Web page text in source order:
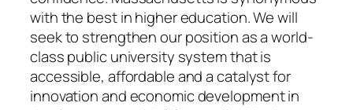
with the best in higher education. We will
seek to strengthen our position as a world-
class public university system that is
accessible, affordable and a catalyst for
innovation and economic development in